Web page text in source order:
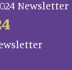
Newsletter